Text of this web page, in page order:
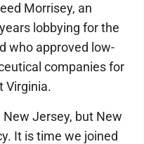
Morrisey, an
lobbying for the
who approved low-
companies for
Virginia.
Jersey, but New
It is time we joined